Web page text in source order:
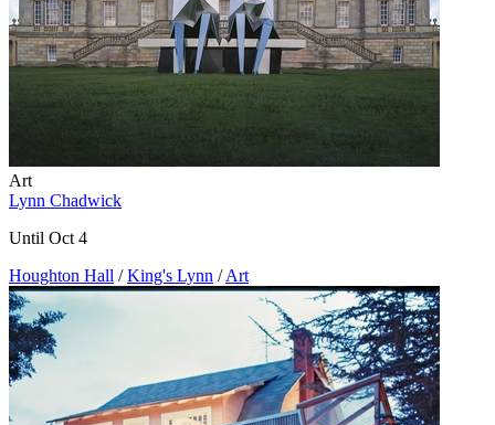
Art
Lynn Chadwick
Until Oct 4
Houghton Hall / King's Lynn / Art